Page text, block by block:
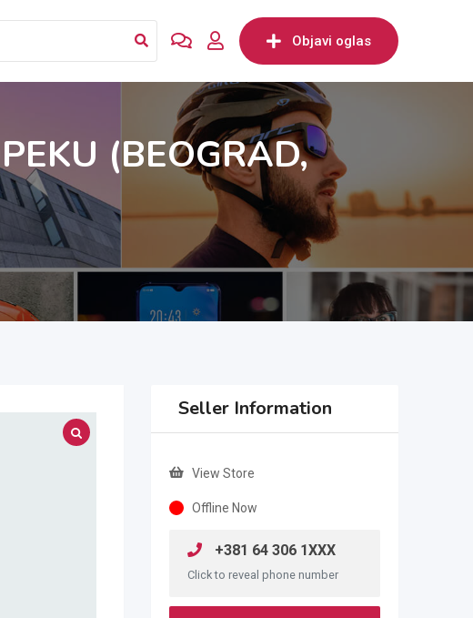
Objavi oglas
(BEOGRAD,
Seller Information
View Store
Offline Now
+381 64 306 1XXX
Click to reveal phone number